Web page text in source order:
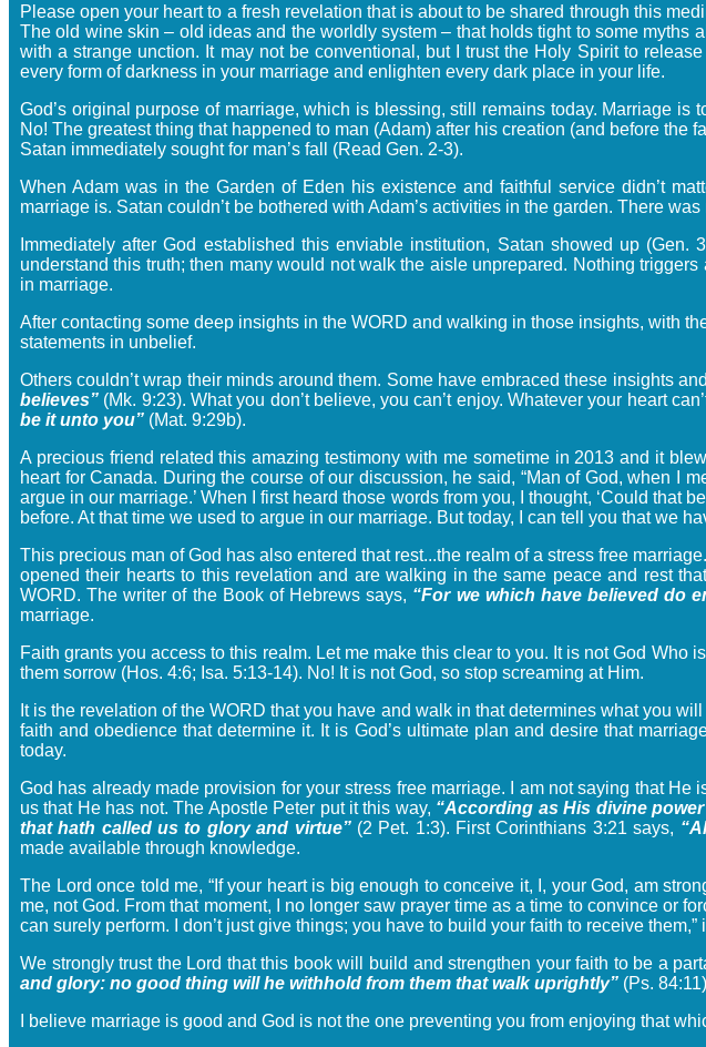
Please open your heart to a fresh revelation that is about to be shared through this
The old wine skin – old ideas and the worldly system – that holds tight to some
with a strange unction. It may not be conventional, but I trust the Holy Spirit to
every form of darkness in your marriage and enlighten every dark place in your life.
God’s original purpose of marriage, which is blessing, still remains today. Marriage
No! The greatest thing that happened to man (Adam) after his creation (and before
Satan immediately sought for man’s fall (Read Gen. 2-3).
When Adam was in the Garden of Eden his existence and faithful service didn’t
marriage is. Satan couldn’t be bothered with Adam’s activities in the garden. There
Immediately after God established this enviable institution, Satan showed up
understand this truth; then many would not walk the aisle unprepared. Nothing
in marriage.
After contacting some deep insights in the WORD and walking in those insights, with
statements in unbelief.
Others couldn’t wrap their minds around them. Some have embraced these insights
believes” (Mk. 9:23). What you don’t believe, you can’t enjoy. Whatever your heart
be it unto you” (Mat. 9:29b).
A precious friend related this amazing testimony with me sometime in 2013 and it
heart for Canada. During the course of our discussion, he said, “Man of God, when I
argue in our marriage.’ When I first heard those words from you, I thought, ‘Could
before. At that time we used to argue in our marriage. But today, I can tell you that we
This precious man of God has also entered that rest...the realm of a stress free
opened their hearts to this revelation and are walking in the same peace and rest
WORD. The writer of the Book of Hebrews says, “For we which have believed do
marriage.
Faith grants you access to this realm. Let me make this clear to you. It is not God
them sorrow (Hos. 4:6; Isa. 5:13-14). No! It is not God, so stop screaming at Him.
It is the revelation of the WORD that you have and walk in that determines what you
faith and obedience that determine it. It is God’s ultimate plan and desire that
today.
God has already made provision for your stress free marriage. I am not saying that
us that He has not. The Apostle Peter put it this way, “According as His divine
that hath called us to glory and virtue”(2 Pet. 1:3). First Corinthians 3:21 says,
made available through knowledge.
The Lord once told me, “If your heart is big enough to conceive it, I, your God, am
me, not God. From that moment, I no longer saw prayer time as a time to convince or
can surely perform. I don’t just give things; you have to build your faith to receive
We strongly trust the Lord that this book will build and strengthen your faith to be a
and glory: no good thing will he withhold from them that walk uprightly” (Ps.
I believe marriage is good and God is not the one preventing you from enjoying that